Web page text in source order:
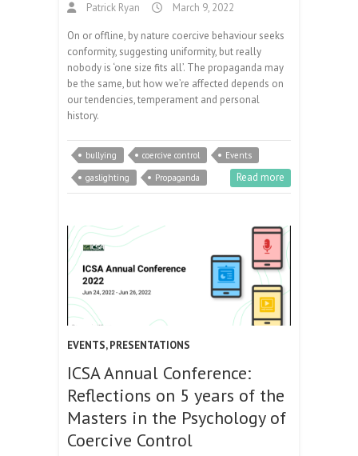
Patrick Ryan March 9, 2022
On or offline, by nature coercive behaviour seeks
conformity, suggesting uniformity, but really
nobody is ‘one size fits all’. The propaganda may
be the same, but how we’re affected depends on
our tendencies, temperament and personal
history.
bullying coercive control
Events
gaslighting
Propaganda Read more
EVENTS,PRESENTATIONS
ICSA Annual Conference:
Reflections on 5 years of the
Masters in the Psychology of
Coercive Control